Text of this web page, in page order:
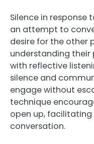
Silence in
an attempt to
desire for the other
understanding their
with reflective
silence and
engage without
technique
open up,
conversation.